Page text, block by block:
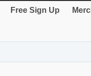
Free Sign Up